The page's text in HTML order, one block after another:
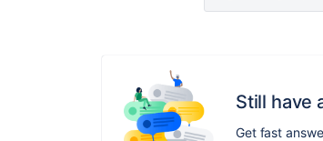
Still have
Get fast